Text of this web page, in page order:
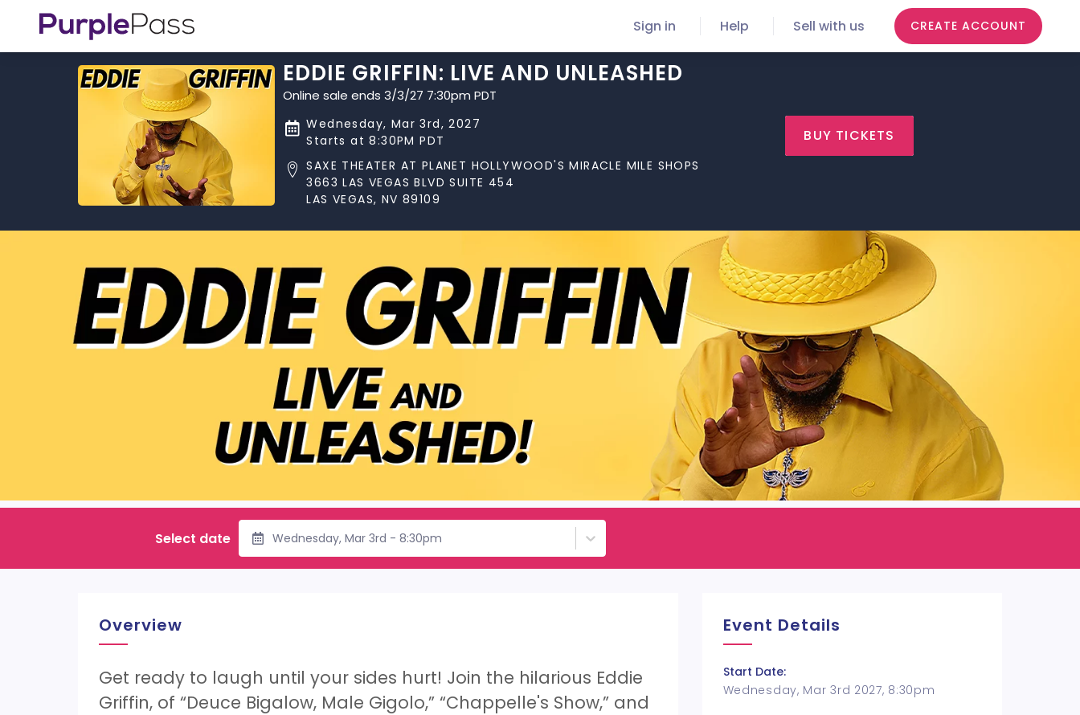
Sign in Help Sell with us CREATE ACCOUNT
EDDIE GRIFFIN: LIVE AND UNLEASHED
Online sale ends 3/3/27 7:30pm PDT
Wednesday, Mar 3rd, 2027
Starts at 8:30PM PDT
SAXE THEATER AT PLANET HOLLYWOOD'S MIRACLE MILE SHOPS
3663 LAS VEGAS BLVD SUITE 454
LAS VEGAS, NV 89109
BUY TICKETS
Select date Wednesday, Mar 3rd - 8:30pm
Overview
Get ready to laugh until your sides hurt! Join the hilarious Eddie
Griffin, of “Deuce Bigalow, Male Gigolo,” “Chappelle's Show,” and
Event Details
Start Date:
Wednesday, Mar 3rd 2027, 8:30pm